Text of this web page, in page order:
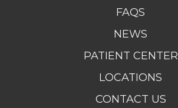
FAQS
NEWS
PATIENT CENTER
LOCATIONS
CONTACT US